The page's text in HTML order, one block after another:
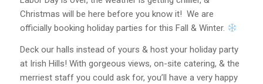
Christmas will be here before you know it! We are
officially booking holiday parties for this Fall & Winter.
Deck our halls instead of yours & host your holiday party
at Irish Hills! With gorgeous views, on-site catering, & the
merriest staff you could ask for, you’ll have a very happy